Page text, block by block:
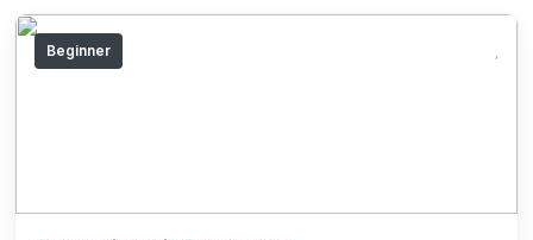
Beginner